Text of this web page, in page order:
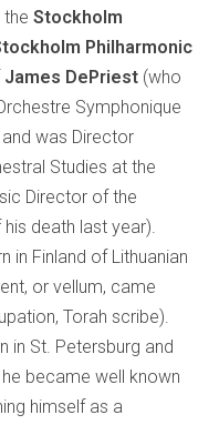
theStockholm
Philharmonic
James DePriest (who
Symphonique
was Director
Studies at the
Director of the
death last year).
in Finland of Lithuanian
or vellum, came
Torah scribe).
in St. Petersburg and
became well known
himself as a